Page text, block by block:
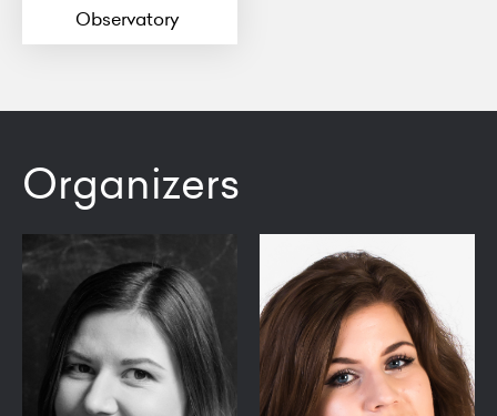
Observatory
Organizers